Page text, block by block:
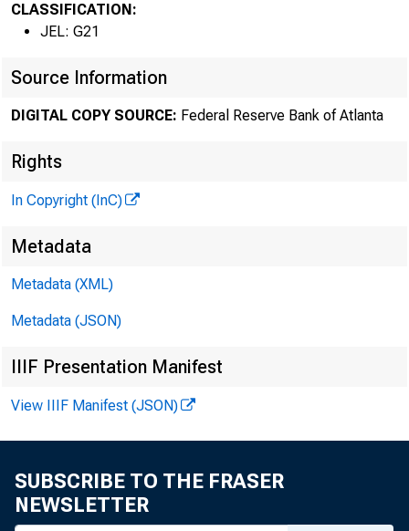
The
CLASSIFICATION:
JEL: G21
Source Information
DIGITAL COPY SOURCE: Federal Reserve Bank of Atlanta
Rights
In Copyright (InC)
Metadata
Metadata (XML)
Metadata (JSON)
IIIF Presentation Manifest
View IIIF Manifest (JSON)
SUBSCRIBE TO THE FRASER
NEWSLETTER